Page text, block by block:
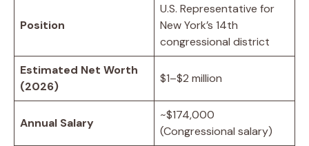
Position
U.S. Representative for
New York’s 14th
congressional district
Estimated Net Worth
(2026)
$1–$2 million
Annual Salary
~$174,000
(Congressional salary)